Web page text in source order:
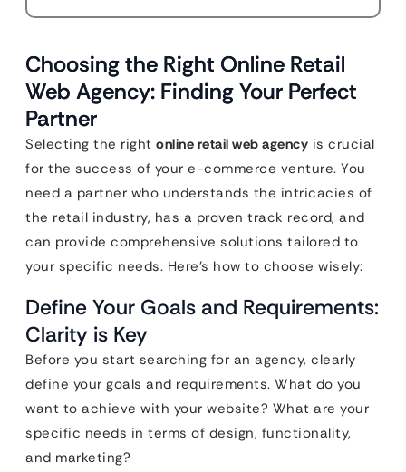
Choosing the Right Online Retail
Web Agency: Finding Your Perfect
Partner
Selecting the right online retail web agency is crucial
for the success of your e-commerce venture. You
need a partner who understands the intricacies of
the retail industry, has a proven track record, and
can provide comprehensive solutions tailored to
your specific needs. Here’s how to choose wisely:
Define Your Goals and Requirements:
Clarity is Key
Before you start searching for an agency, clearly
define your goals and requirements. What do you
want to achieve with your website? What are your
specific needs in terms of design, functionality,
and marketing?